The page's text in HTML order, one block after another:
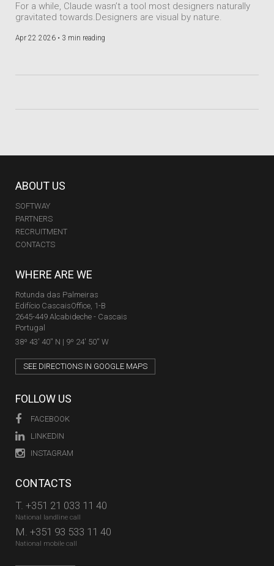
For a while, Claude wasn’t a tool most designers naturally
gravitated towards.Designers are visual by nature.
Apr 22 2026 • 3 min reading
ABOUT US
SOFTWAY
PARTNERS
RECRUITMENT
CONTACTS
WHERE ARE WE
Rotunda das Palmeiras
Edifício CascaisOffice, 1-B
2645-449 Alcabideche - Cascais
Portugal
38º 43' 40'' N | 9º 24' 50'' W
SEE DIRECTIONS IN GOOGLE MAPS
FOLLOW US
FACEBOOK
LINKEDIN
INSTAGRAM
CONTACTS
T. +351 21 033 11 40
National landline call
M. +351 93 533 11 40
National mobile call